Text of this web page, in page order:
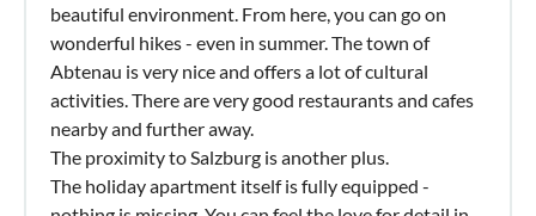
beautiful environment. From here, you can go on
wonderful hikes - even in summer. The town of
Abtenau is very nice and offers a lot of cultural
activities. There are very good restaurants and cafes
nearby and further away.
The proximity to Salzburg is another plus.
The holiday apartment itself is fully equipped -